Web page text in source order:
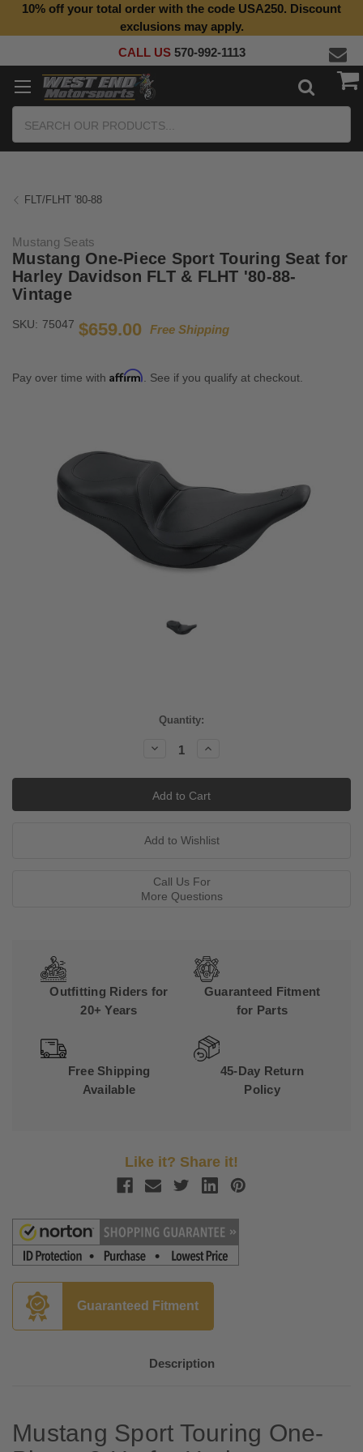
10% off your total order with the code USA250. Discount
exclusions may apply.
CALL US 570-992-1113
FLT/FLHT '80-88
Mustang Seats
Mustang One-Piece Sport Touring Seat for
Harley Davidson FLT & FLHT '80-88-
Vintage
SKU: 75047 $659.00 Free Shipping
Pay over time with Affirm . See if you qualify at checkout.
Quantity:
Decrease
Quantity:
Increase
Call Us For
More Questions
Outfitting Riders for
20+ Years
Guaranteed Fitment
for Parts
Free Shipping
Available
45-Day Return
Policy
Like it? Share it!
Guaranteed Fitment
Description
Mustang Sport Touring One-